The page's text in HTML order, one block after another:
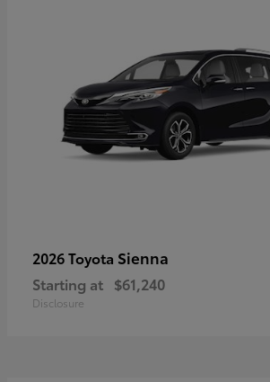
2026 Toyota Sienna
Starting at $61,240
Disclosure